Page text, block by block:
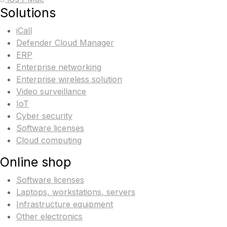
Solutions
iCall
Defender Cloud Manager
ERP
Enterprise networking
Enterprise wireless solution
Video surveillance
IoT
Cyber security
Software licenses
Cloud computing
Online shop
Software licenses
Laptops, workstations, servers
Infrastructure equipment
Other electronics